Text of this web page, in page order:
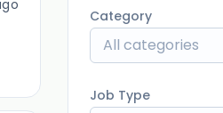
Category
All categories
Job Type